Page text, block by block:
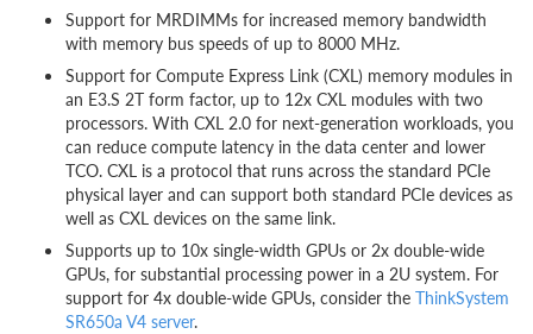
Support for MRDIMMs for increased memory bandwidth
with memory bus speeds of up to 8000 MHz.
Support for Compute Express Link (CXL) memory modules in
an E3.S 2T form factor, up to 12x CXL modules with two
processors. With CXL 2.0 for next-generation workloads, you
can reduce compute latency in the data center and lower
TCO. CXL is a protocol that runs across the standard PCIe
physical layer and can support both standard PCIe devices as
well as CXL devices on the same link.
Supports up to 10x single-width GPUs or 2x double-wide
GPUs, for substantial processing power in a 2U system. For
support for 4x double-wide GPUs, consider the ThinkSystem
SR650a V4 server.